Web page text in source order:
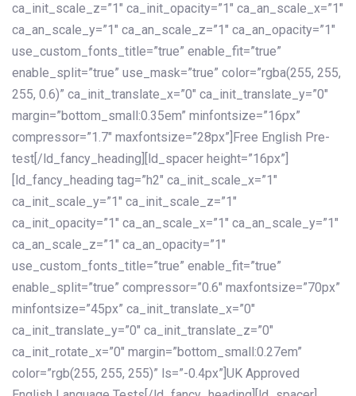
ca_init_scale_z=”1″ ca_init_opacity=”1″ ca_an_scale_x=”1″
ca_an_scale_y=”1″ ca_an_scale_z=”1″ ca_an_opacity=”1″
use_custom_fonts_title=”true” enable_fit=”true”
enable_split=”true” use_mask=”true” color=”rgba(255, 255,
255, 0.6)” ca_init_translate_x=”0″ ca_init_translate_y=”0″
margin=”bottom_small:0.35em” minfontsize=”16px”
compressor=”1.7″ maxfontsize=”28px”]Free English Pre-
test[/ld_fancy_heading][ld_spacer height=”16px”]
[ld_fancy_heading tag=”h2″ ca_init_scale_x=”1″
ca_init_scale_y=”1″ ca_init_scale_z=”1″
ca_init_opacity=”1″ ca_an_scale_x=”1″ ca_an_scale_y=”1″
ca_an_scale_z=”1″ ca_an_opacity=”1″
use_custom_fonts_title=”true” enable_fit=”true”
enable_split=”true” compressor=”0.6″ maxfontsize=”70px”
minfontsize=”45px” ca_init_translate_x=”0″
ca_init_translate_y=”0″ ca_init_translate_z=”0″
ca_init_rotate_x=”0″ margin=”bottom_small:0.27em”
color=”rgb(255, 255, 255)” ls=”-0.4px”]UK Approved